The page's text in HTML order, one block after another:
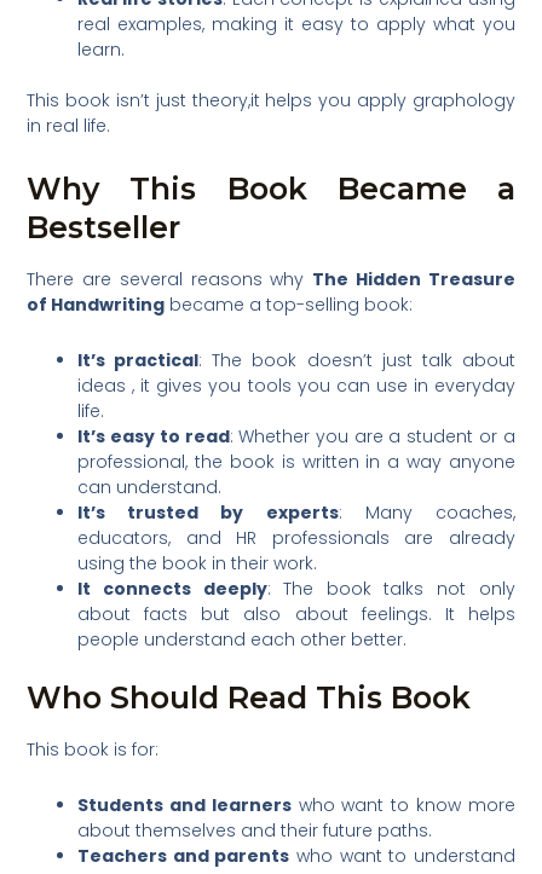
real examples, making it easy to apply what you
learn.
This book isn’t just theory,it helps you apply graphology
in real life.
Why This Book Became a
Bestseller
There are several reasons why The Hidden Treasure
of Handwriting became a top-selling book:
It’s practical: The book doesn’t just talk about
ideas , it gives you tools you can use in everyday
life.
It’s easy to read: Whether you are a student or a
professional, the book is written in a way anyone
can understand.
It’s trusted by experts: Many coaches,
educators, and HR professionals are already
using the book in their work.
It connects deeply: The book talks not only
about facts but also about feelings. It helps
people understand each other better.
Who Should Read This Book
This book is for:
Students and learnerswho want to know more
about themselves and their future paths.
Teachers and parents who want to understand